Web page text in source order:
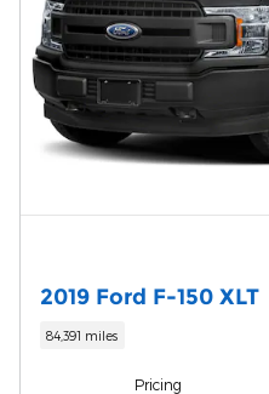
2019 Ford F-150 XLT
84,391 miles
Pricing